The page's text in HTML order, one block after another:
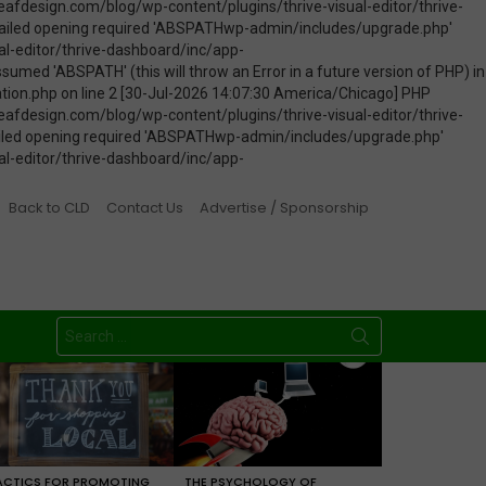
Back to CLD Contact Us Advertise / Sponsorship
Search
for:
FOR PROMOTING THE PSYCHOLOGY OF